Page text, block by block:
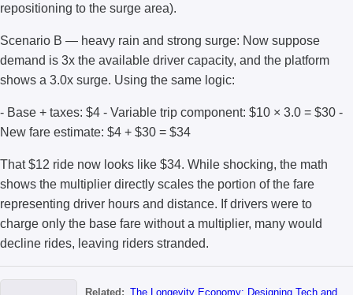
repositioning to the surge area).
Scenario B — heavy rain and strong surge: Now suppose
demand is 3x the available driver capacity, and the platform
shows a 3.0x surge. Using the same logic:
- Base + taxes: $4 - Variable trip component: $10 × 3.0 = $30 -
New fare estimate: $4 + $30 = $34
That $12 ride now looks like $34. While shocking, the math
shows the multiplier directly scales the portion of the fare
representing driver hours and distance. If drivers were to
charge only the base fare without a multiplier, many would
decline rides, leaving riders stranded.
Related: The Longevity Economy: Designing Tech and